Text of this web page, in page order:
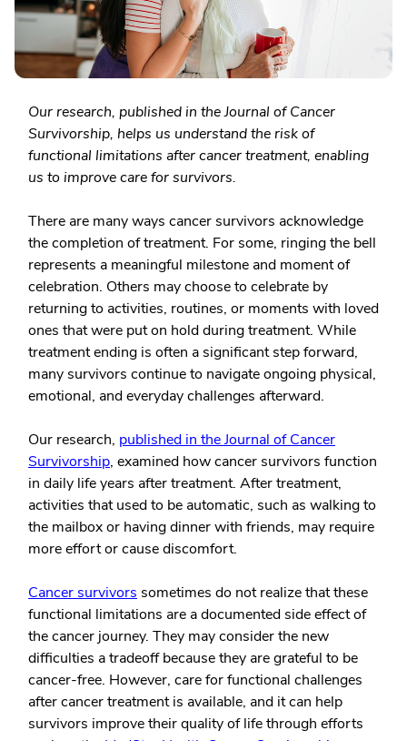
Our research, published in the Journal of Cancer
Survivorship, helps us understand the risk of
functional limitations after cancer treatment, enabling
us to improve care for survivors.
There are many ways cancer survivors acknowledge
the completion of treatment. For some, ringing the bell
represents a meaningful milestone and moment of
celebration. Others may choose to celebrate by
returning to activities, routines, or moments with loved
ones that were put on hold during treatment. While
treatment ending is often a significant step forward,
many survivors continue to navigate ongoing physical,
emotional, and everyday challenges afterward.
Our research, published in theJournal of Cancer
Survivorship, examined how cancer survivors function
in daily life years after treatment. After treatment,
activities that used to be automatic, such as walking to
the mailbox or having dinner with friends, may require
more effort or cause discomfort.
Cancer survivors sometimes do not realize that these
functional limitations are a documented side effect of
the cancer journey. They may consider the new
difficulties a tradeoff because they are grateful to be
cancer-free. However, care for functional challenges
after cancer treatment is available, and it can help
survivors improve their quality of life through efforts